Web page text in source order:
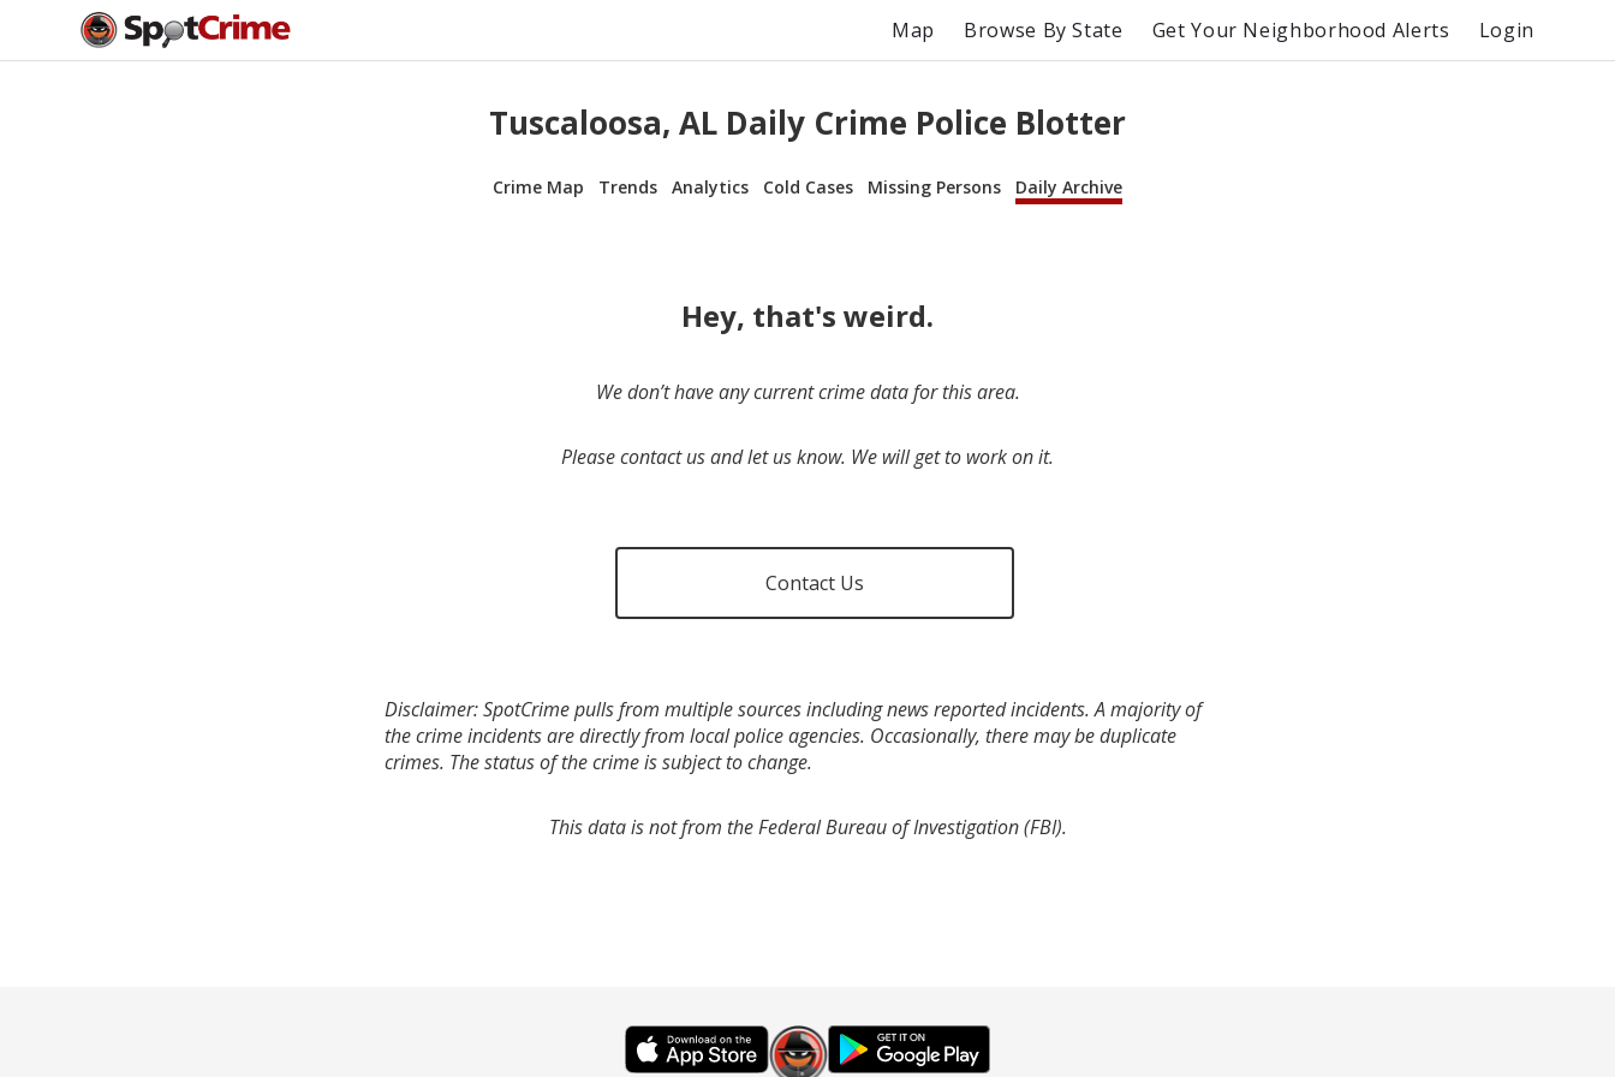
Map Browse By State Get Your Neighborhood Alerts Login
Tuscaloosa, AL Daily Crime Police Blotter
Crime Map Trends Analytics Cold Cases Missing Persons Daily Archive
Hey, that's weird.
We don’t have any current crime data for this area.
Please contact us and let us know. We will get to work on it.
Contact Us
Disclaimer: SpotCrime pulls from multiple sources including news reported incidents. A majority of
the crime incidents are directly from local police agencies. Occasionally, there may be duplicate
crimes. The status of the crime is subject to change.
This data is not from the Federal Bureau of Investigation (FBI).